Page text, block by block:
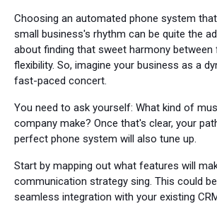
Choosing an automated phone system
small business's rhythm can be quite the
about finding that sweet harmony between
flexibility. So, imagine your business as a
fast-paced concert.
You need to ask yourself: What kind of
company make? Once that's clear, your
perfect phone system will also tune up.
Start by mapping out what features will
communication strategy sing. This could
seamless integration with your existing